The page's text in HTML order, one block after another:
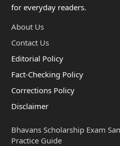
for everyday readers.
About Us
Contact Us
Editorial Policy
Fact-Checking Policy
Corrections Policy
Disclaimer
Bhavans Scholarship Exam
Practice Guide